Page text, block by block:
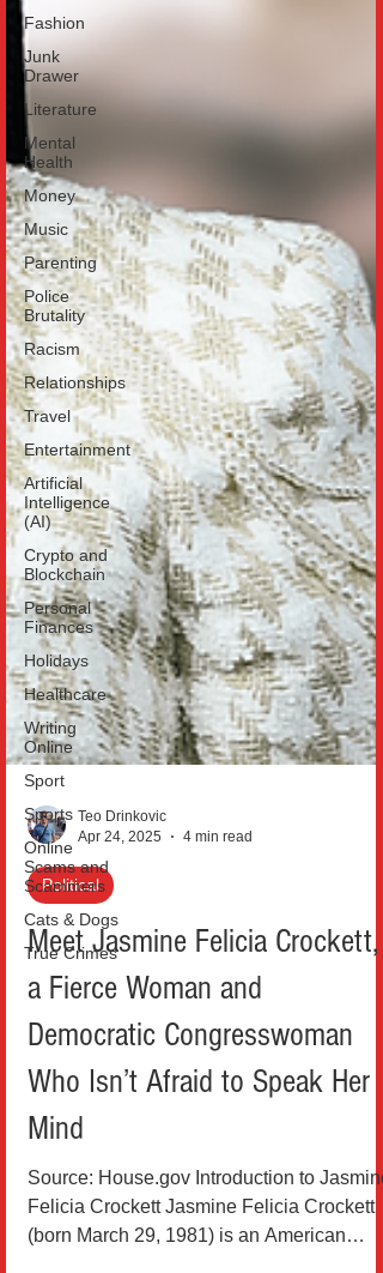
Fashion
Junk
Drawer
Literature
Mental
Health
Money
Music
Parenting
Police
Brutality
Racism
Relationships
Travel
Entertainment
Artificial
Intelligence
(AI)
Crypto and
Blockchain
Personal
Finances
Holidays
Healthcare
Writing
Online
Sport
Sports
Online
Scams and
Scammers
Cats & Dogs
True Crimes
Teo Drinkovic
Apr 24, 2025
Political
Meet Jasmine Felicia Crockett,
a Fierce Woman and
Democratic Congresswoman
Who Isn’t Afraid to Speak Her
Mind
Felicia Crockett Jasmine Felicia Crockett